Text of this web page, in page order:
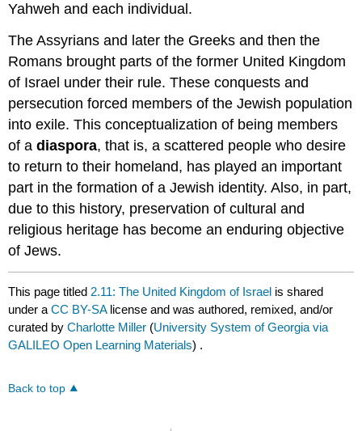
Yahweh and each individual.
The Assyrians and later the Greeks and then the
Romans brought parts of the former United Kingdom
of Israel under their rule. These conquests and
persecution forced members of the Jewish population
into exile. This conceptualization of being members
of adiaspora, that is, a scattered people who desire
to return to their homeland, has played an important
part in the formation of a Jewish identity. Also, in part,
due to this history, preservation of cultural and
religious heritage has become an enduring objective
of Jews.
This page titled 2.11: The United Kingdom of Israel is shared
under aCC BY-SA license and was authored, remixed, and/or
curated byCharlotte Miller (University System of Georgia via
GALILEO Open Learning Materials) .
Back to top